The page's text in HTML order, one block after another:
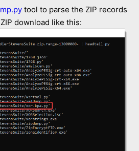
tool to parse the ZIP records
download like this: